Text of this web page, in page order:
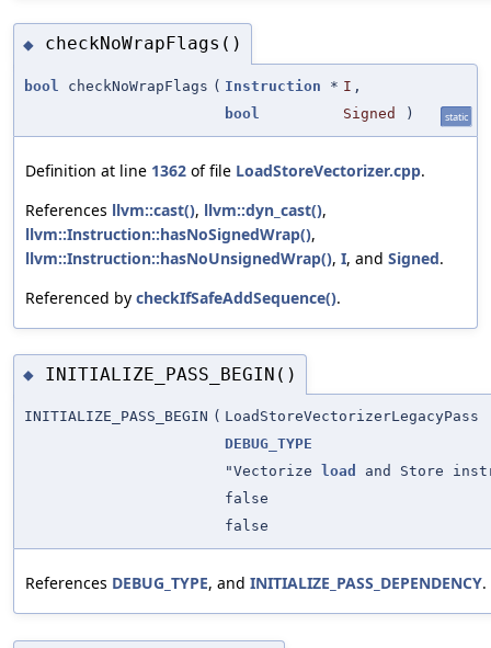
◆ checkNoWrapFlags()
bool checkNoWrapFlags ( Instruction * I ,
bool
Signed ) static
Definition at line 1362 of file LoadStoreVectorizer.cpp.
References llvm::cast(), llvm::dyn_cast(),
llvm::Instruction::hasNoSignedWrap(),
llvm::Instruction::hasNoUnsignedWrap(), I, and Signed.
Referenced by checkIfSafeAddSequence().
◆ INITIALIZE_PASS_BEGIN()
INITIALIZE_PASS_BEGIN ( LoadStoreVectorizerLegacyPass
DEBUG_TYPE
"Vectorize
load
and Store
false
false
References DEBUG_TYPE, and INITIALIZE_PASS_DEPENDENCY.